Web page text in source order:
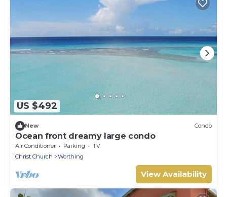
US $492
New Condo
Ocean front dreamy large condo
Air Conditioner Parking
TV
Christ Church
Worthing
View Availability